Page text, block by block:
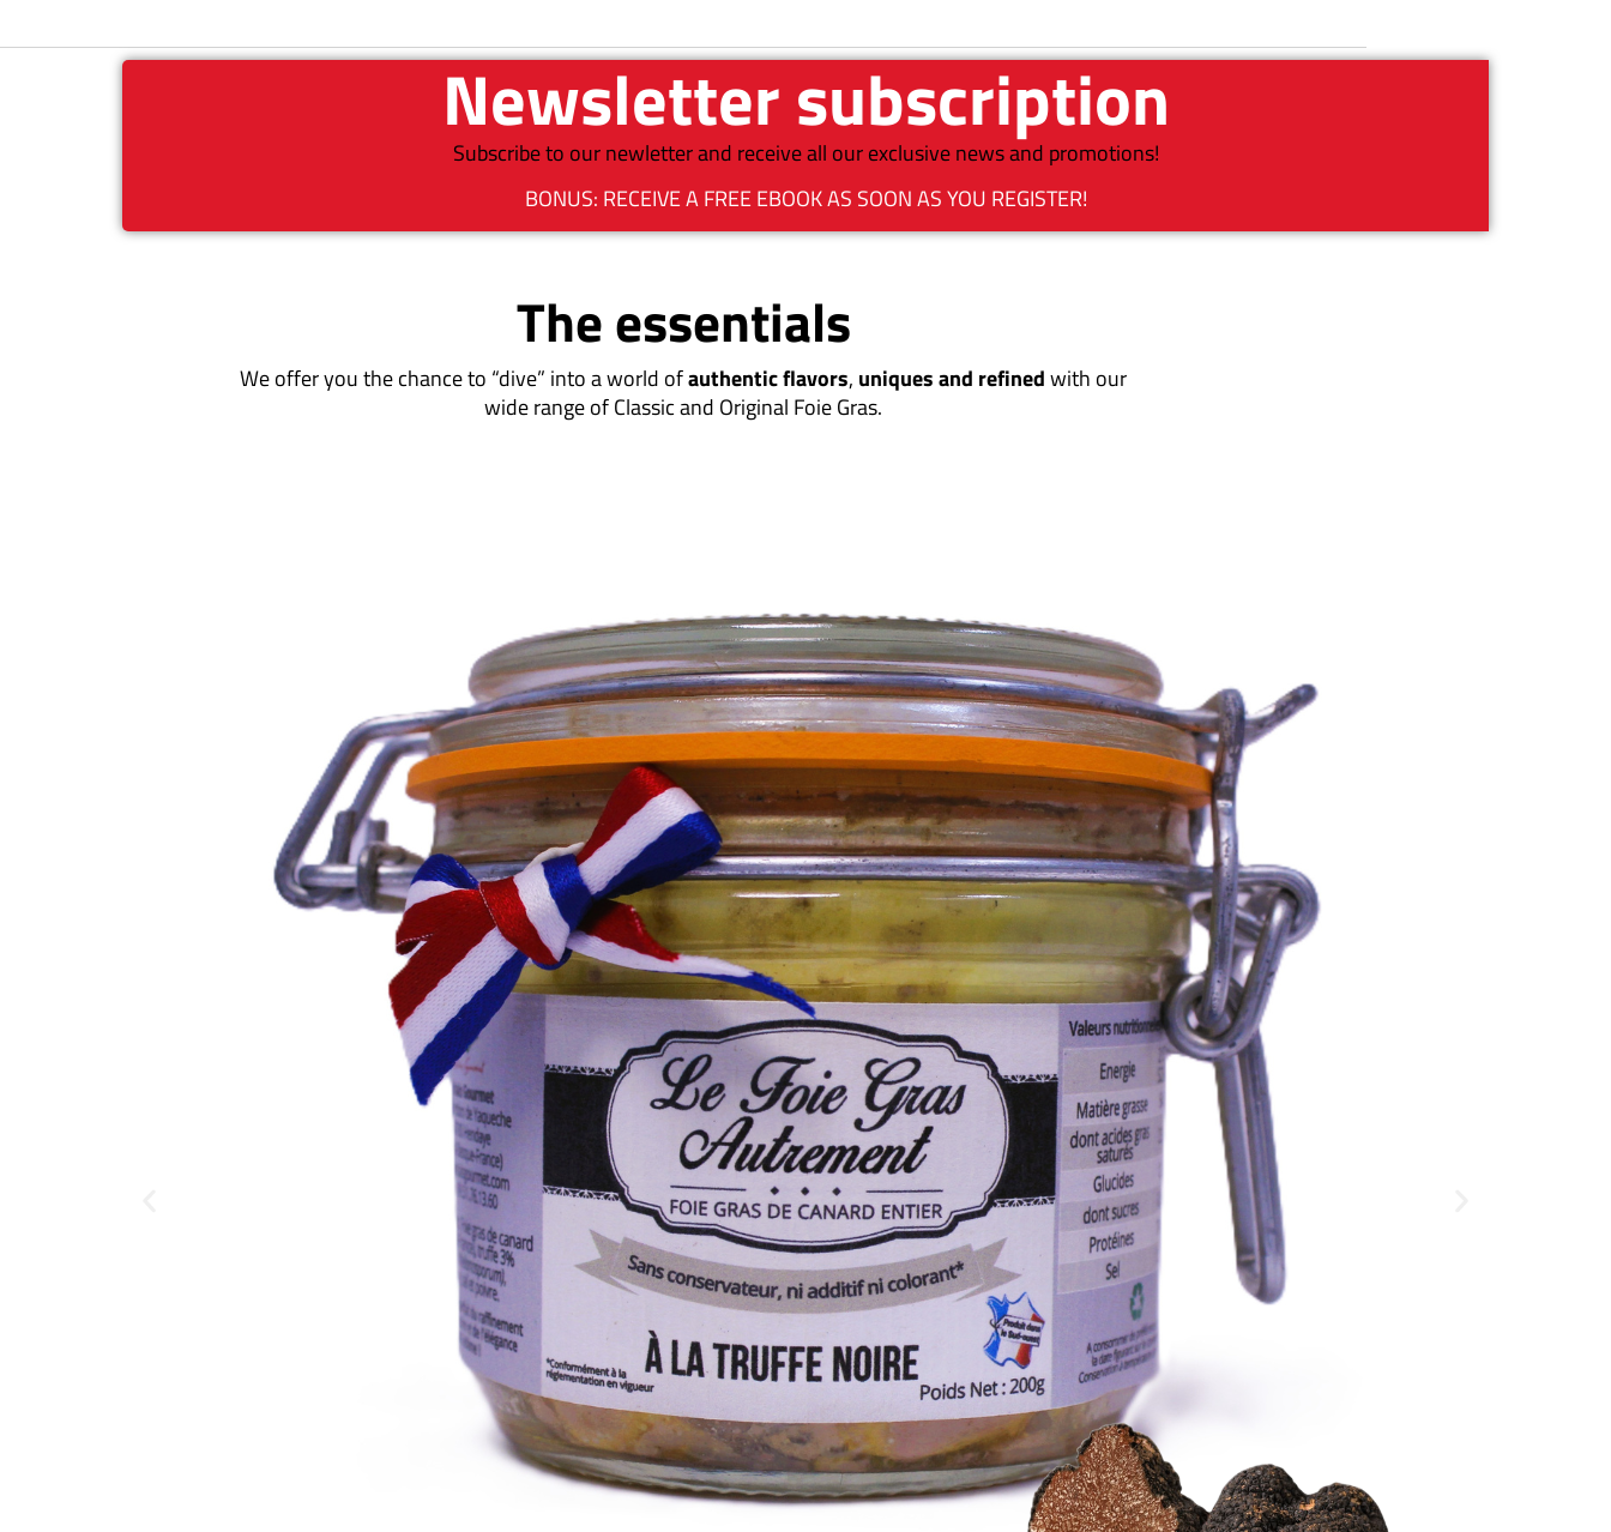
Newsletter subscription
Subscribe to our newletter and receive all our exclusive news and promotions!
BONUS: RECEIVE A FREE EBOOK AS SOON AS YOU REGISTER!
The essentials
We offer you the chance to “dive” into a world ofauthentic flavors, uniques and refinedwith our
wide range of Classic and Original Foie Gras.